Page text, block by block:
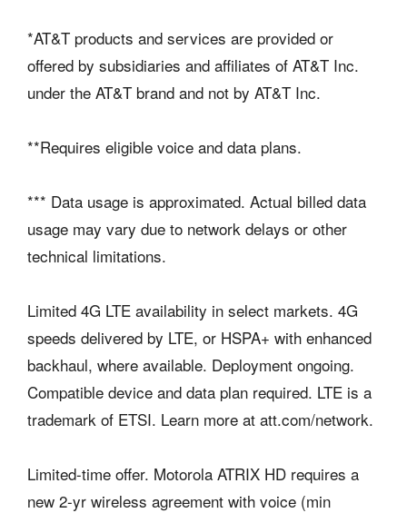
*AT&T products and services are provided or
offered by subsidiaries and affiliates of AT&T Inc.
under the AT&T brand and not by AT&T Inc.
**Requires eligible voice and data plans.
*** Data usage is approximated. Actual billed data
usage may vary due to network delays or other
technical limitations.
Limited 4G LTE availability in select markets. 4G
speeds delivered by LTE, or HSPA+ with enhanced
backhaul, where available. Deployment ongoing.
Compatible device and data plan required. LTE is a
trademark of ETSI. Learn more at att.com/network.
Limited-time offer. Motorola ATRIX HD requires a
new 2-yr wireless agreement with voice (min